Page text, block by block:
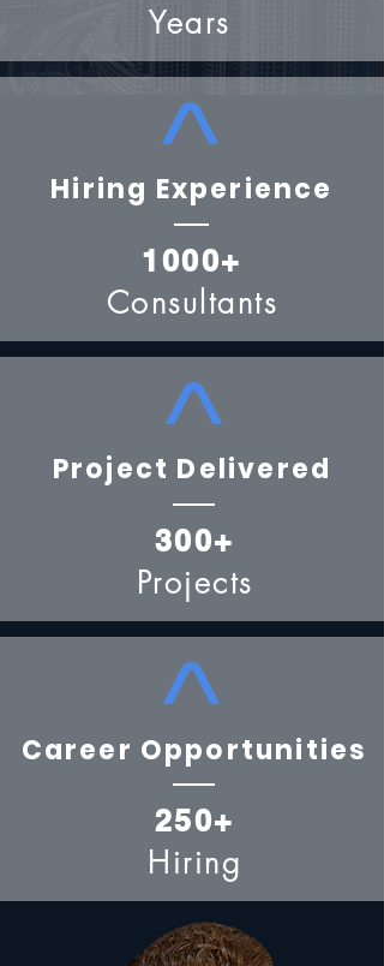
Years
Hiring Experience
1000+
Consultants
Project Delivered
300+
Projects
250+
Hiring
Career Opportunities